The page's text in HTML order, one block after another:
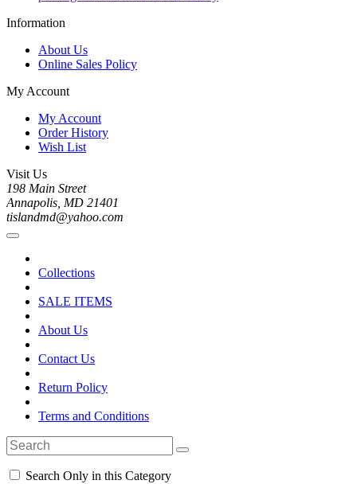
Information
About Us
Online Sales Policy
My Account
My Account
Order History
Wish List
Visit Us
198 Main Street
Annapolis, MD 21401
tislandmd@yahoo.com
Collections
SALE ITEMS
About Us
Contact Us
Return Policy
Terms and Conditions
Search Only in this Category